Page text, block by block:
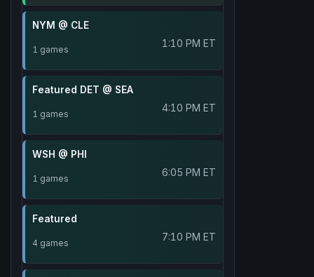
NYM @ CLE
1 games 1:10 PM ET
Featured DET @ SEA
1 games 4:10 PM ET
WSH @ PHI
1 games 6:05 PM ET
Featured
4 games 7:10 PM ET